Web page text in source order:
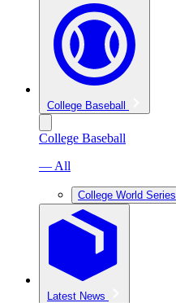
College Baseball
College Baseball
— All
College World Series
Latest News